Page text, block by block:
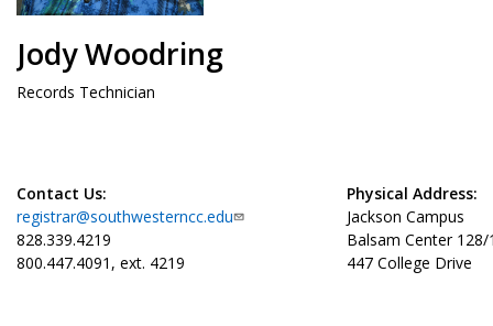
Jody Woodring
Records Technician
Contact Us:
registrar@southwesterncc.edu
828.339.4219
800.447.4091, ext. 4219
Physical Address:
Jackson Campus
Balsam Center 128/
447 College Drive